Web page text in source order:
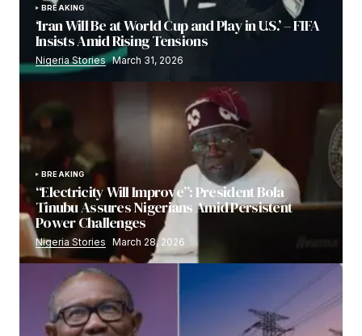
BREAKING
‘Iran Will Be at World Cup and Play in U.S.’ – FIFA
Insists Amid Rising Tensions
Nigeria Stories March 31, 2026
BREAKING
“Electricity Will Improve”: President Bola
Tinubu Assures Nigerians Amid Persistent
Power Challenges
Nigeria Stories March 28, 2026